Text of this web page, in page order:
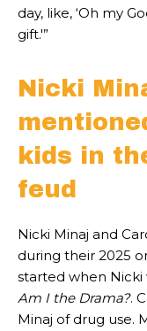
day, like, ‘Oh my
gift.'”
Nicki
kids in
feud
Nicki Minaj and
during their 2025
started when Nicki
Am I the Drama?.
Minaj of drug use.